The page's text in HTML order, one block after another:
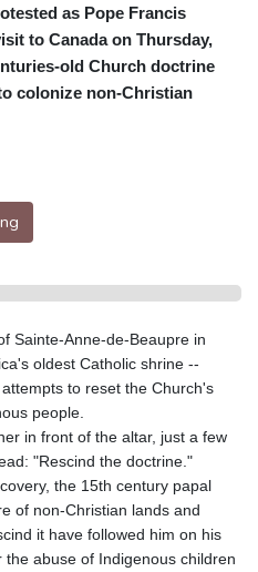
New York
29 °C
Philadelphia
29 °C
Fort Worth
Zürich
30 °C
Seoul
33 °C
Beijing
26 °C
Prague
26 °C
Warsaw
24 °C
as Pope Francis
to Canada on Thursday,
old Church doctrine
colonize non-Christian
Sainte-Anne-de-Beaupre in
oldest Catholic shrine --
to reset the Church's
people.
in front of the altar, just a few
"Rescind the doctrine."
the 15th century papal
of non-Christian lands and
it have followed him on his
abuse of Indigenous children